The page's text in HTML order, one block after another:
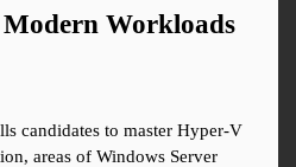
Workloads
candidates to master Hyper-V
areas of Windows Server